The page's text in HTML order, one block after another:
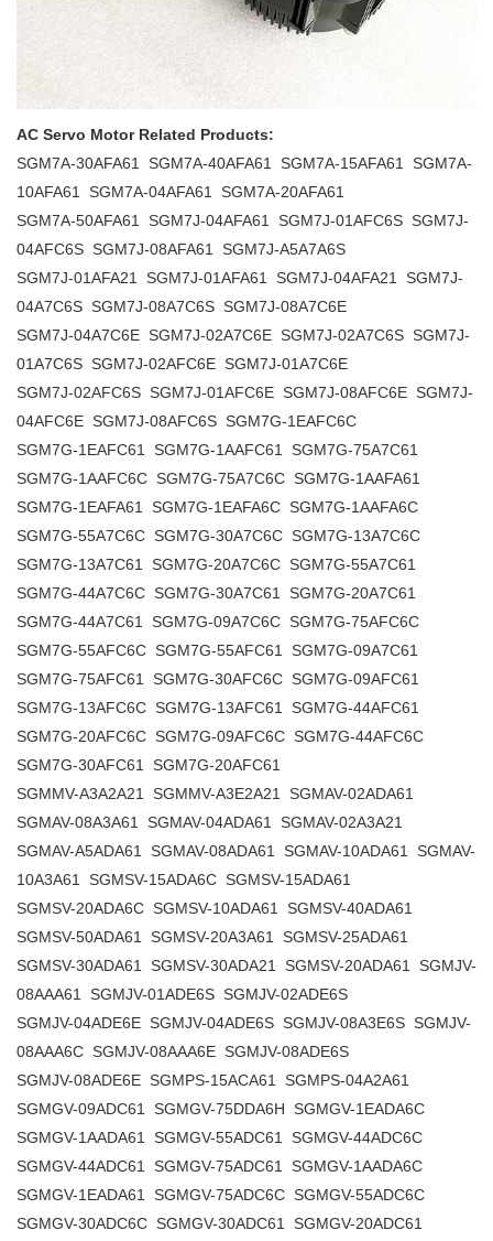
AC Servo Motor Related Products:
SGM7A-30AFA61 SGM7A-40AFA61 SGM7A-15AFA61 SGM7A-
10AFA61 SGM7A-04AFA61 SGM7A-20AFA61
SGM7A-50AFA61 SGM7J-04AFA61 SGM7J-01AFC6S SGM7J-
04AFC6S SGM7J-08AFA61 SGM7J-A5A7A6S
SGM7J-01AFA21 SGM7J-01AFA61 SGM7J-04AFA21 SGM7J-
04A7C6S SGM7J-08A7C6S SGM7J-08A7C6E
SGM7J-04A7C6E SGM7J-02A7C6E SGM7J-02A7C6S SGM7J-
01A7C6S SGM7J-02AFC6E SGM7J-01A7C6E
SGM7J-02AFC6S SGM7J-01AFC6E SGM7J-08AFC6E SGM7J-
04AFC6E SGM7J-08AFC6S SGM7G-1EAFC6C
SGM7G-1EAFC61 SGM7G-1AAFC61 SGM7G-75A7C61
SGM7G-1AAFC6C SGM7G-75A7C6C SGM7G-1AAFA61
SGM7G-1EAFA61 SGM7G-1EAFA6C SGM7G-1AAFA6C
SGM7G-55A7C6C SGM7G-30A7C6C SGM7G-13A7C6C
SGM7G-13A7C61 SGM7G-20A7C6C SGM7G-55A7C61
SGM7G-44A7C6C SGM7G-30A7C61 SGM7G-20A7C61
SGM7G-44A7C61 SGM7G-09A7C6C SGM7G-75AFC6C
SGM7G-55AFC6C SGM7G-55AFC61 SGM7G-09A7C61
SGM7G-75AFC61 SGM7G-30AFC6C SGM7G-09AFC61
SGM7G-13AFC6C SGM7G-13AFC61 SGM7G-44AFC61
SGM7G-20AFC6C SGM7G-09AFC6C SGM7G-44AFC6C
SGM7G-30AFC61 SGM7G-20AFC61
SGMMV-A3A2A21 SGMMV-A3E2A21 SGMAV-02ADA61
SGMAV-08A3A61 SGMAV-04ADA61 SGMAV-02A3A21
SGMAV-A5ADA61 SGMAV-08ADA61 SGMAV-10ADA61 SGMAV-
10A3A61 SGMSV-15ADA6C SGMSV-15ADA61
SGMSV-20ADA6C SGMSV-10ADA61 SGMSV-40ADA61
SGMSV-50ADA61 SGMSV-20A3A61 SGMSV-25ADA61
SGMSV-30ADA61 SGMSV-30ADA21 SGMSV-20ADA61 SGMJV-
08AAA61 SGMJV-01ADE6S SGMJV-02ADE6S
SGMJV-04ADE6E SGMJV-04ADE6S SGMJV-08A3E6S SGMJV-
08AAA6C SGMJV-08AAA6E SGMJV-08ADE6S
SGMJV-08ADE6E SGMPS-15ACA61 SGMPS-04A2A61
SGMGV-09ADC61 SGMGV-75DDA6H SGMGV-1EADA6C
SGMGV-1AADA61 SGMGV-55ADC61 SGMGV-44ADC6C
SGMGV-44ADC61 SGMGV-75ADC61 SGMGV-1AADA6C
SGMGV-1EADA61 SGMGV-75ADC6C SGMGV-55ADC6C
SGMGV-30ADC6C SGMGV-30ADC61 SGMGV-20ADC61